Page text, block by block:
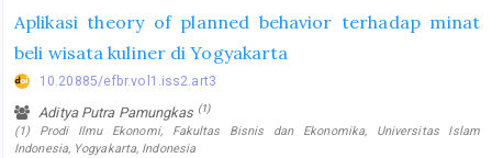
Aplikasi theory of planned behavior terhadap minat
beli wisata kuliner di Yogyakarta
10.20885/efbr.vol1.iss2.art3
Aditya Putra Pamungkas (1)
(1) Prodi Ilmu Ekonomi, Fakultas Bisnis dan Ekonomika, Universitas Islam
Indonesia, Yogyakarta, Indonesia